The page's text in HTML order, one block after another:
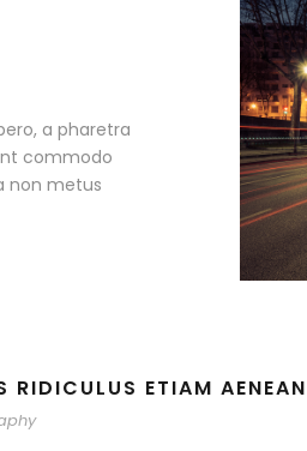
a pharetra
commodo
non metus
RIDICULUS ETIAM AENEAN